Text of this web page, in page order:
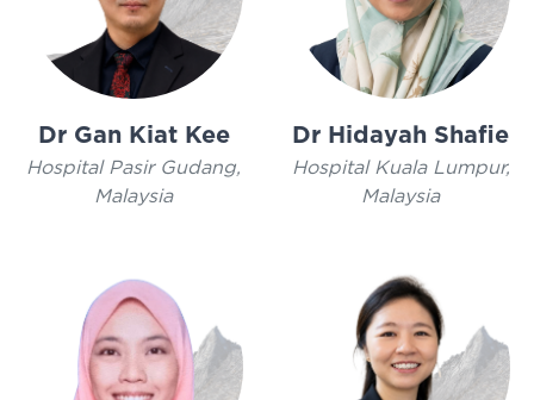
Dr Gan Kiat Kee
Hospital Pasir Gudang,
Malaysia
Dr Hidayah Shafie
Hospital Kuala Lumpur,
Malaysia